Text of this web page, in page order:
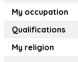
My occupation
Qualifications
My religion